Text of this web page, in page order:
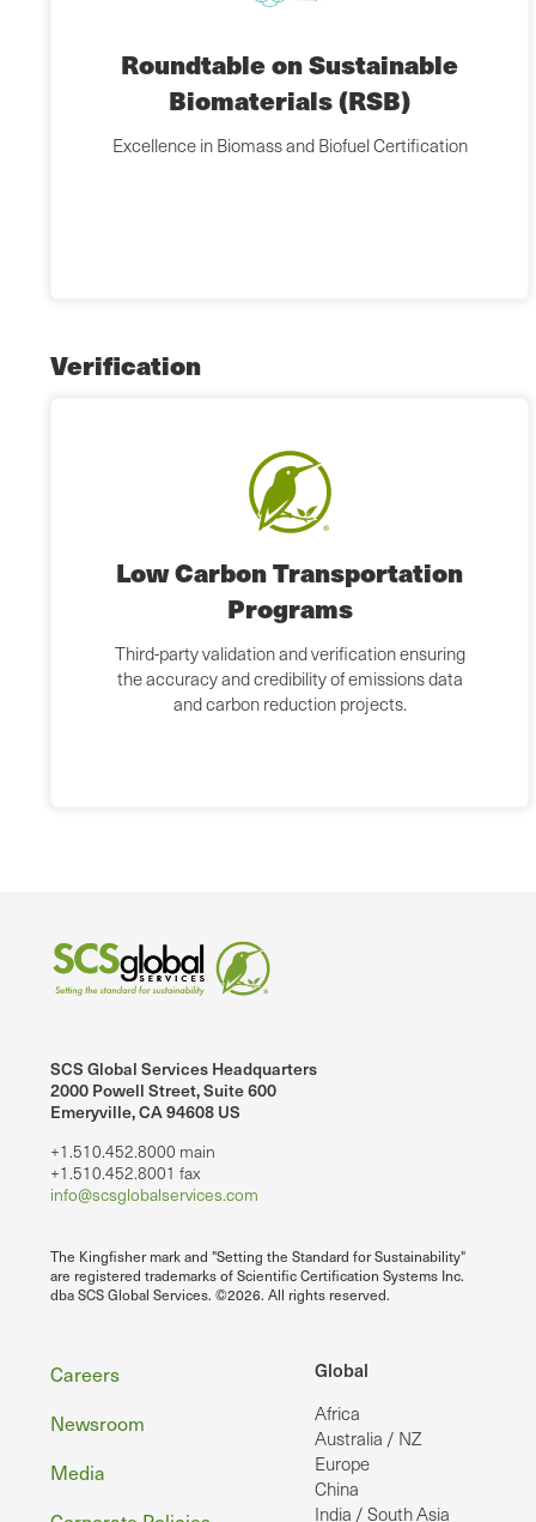
Roundtable on Sustainable
Biomaterials (RSB)
Excellence in Biomass and Biofuel Certification
Verification
Low Carbon Transportation
Programs
Third-party validation and verification ensuring
the accuracy and credibility of emissions data
and carbon reduction projects.
SCS Global Services Headquarters
2000 Powell Street, Suite 600
Emeryville, CA 94608 US
+1.510.452.8000 main
+1.510.452.8001 fax
info@scsglobalservices.com
The Kingfisher mark and "Setting the Standard for Sustainability"
are registered trademarks of Scientific Certification Systems Inc.
dba SCS Global Services. ©2026. All rights reserved.
Global
Africa
Australia / NZ
Europe
China
India / South Asia
Footer
Careers
Newsroom
Media